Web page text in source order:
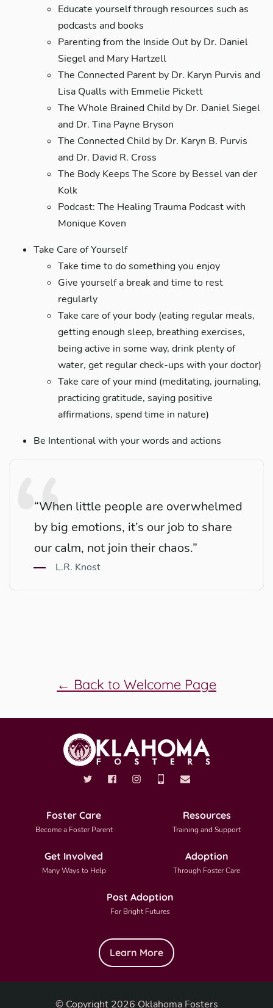
Educate yourself through resources such as
podcasts and books
Parenting from the Inside Out by Dr. Daniel
Siegel and Mary Hartzell
The Connected Parent by Dr. Karyn Purvis and
Lisa Qualls with Emmelie Pickett
The Whole Brained Child by Dr. Daniel Siegel
and Dr. Tina Payne Bryson
The Connected Child by Dr. Karyn B. Purvis
and Dr. David R. Cross
The Body Keeps The Score by Bessel van der
Kolk
Podcast: The Healing Trauma Podcast with
Monique Koven
Take Care of Yourself
Take time to do something you enjoy
Give yourself a break and time to rest
regularly
Take care of your body (eating regular meals,
getting enough sleep, breathing exercises,
being active in some way, drink plenty of
water, get regular check-ups with your doctor)
Take care of your mind (meditating, journaling,
practicing gratitude, saying positive
affirmations, spend time in nature)
Be Intentional with your words and actions
“When little people are overwhelmed
by big emotions, it’s our job to share
our calm, not join their chaos.”
L.R. Knost
← Back to Welcome Page
Foster Care
Become a Foster Parent
Resources
Training and Support
Get Involved
Many Ways to Help
Adoption
Through Foster Care
Post Adoption
For Bright Futures
Learn More
© Copyright 2026 Oklahoma Fosters